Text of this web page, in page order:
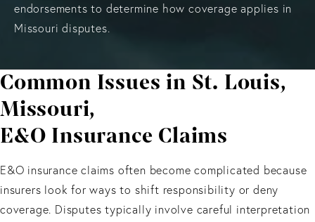
endorsements to determine how coverage applies in
Missouri disputes.
Common Issues in St. Louis,
Missouri,
E&O Insurance Claims
E&O insurance claims often become complicated because
insurers look for ways to shift responsibility or deny
coverage. Disputes typically involve careful interpretation